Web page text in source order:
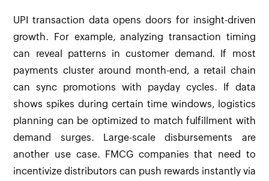
UPI transaction data opens doors for insight-driven
growth. For example, analyzing transaction timing
can reveal patterns in customer demand. If most
payments cluster around month-end, a retail chain
can sync promotions with payday cycles. If data
shows spikes during certain time windows, logistics
planning can be optimized to match fulfillment with
demand surges. Large-scale disbursements are
another use case. FMCG companies that need to
incentivize distributors can push rewards instantly via